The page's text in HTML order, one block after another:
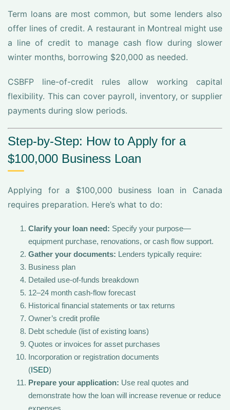
Term loans are most common, but some lenders also
offer lines of credit. A restaurant in Montreal might use
a line of credit to manage cash flow during slower
winter months, borrowing $20,000 as needed.
CSBFP line-of-credit rules allow working capital
flexibility. This can cover payroll, inventory, or supplier
payments during slow periods.
Step-by-Step: How to Apply for a
$100,000 Business Loan
Applying for a $100,000 business loan in Canada
requires preparation. Here’s what to do:
Clarify your loan need: Specify your purpose—
equipment purchase, renovations, or cash flow support.
Gather your documents: Lenders typically require:
Business plan
Detailed use-of-funds breakdown
12–24 month cash-flow forecast
Historical financial statements or tax returns
Owner’s credit profile
Debt schedule (list of existing loans)
Quotes or invoices for asset purchases
Incorporation or registration documents
(ISED)
Prepare your application: Use real quotes and
demonstrate how the loan will increase revenue or reduce
expenses.